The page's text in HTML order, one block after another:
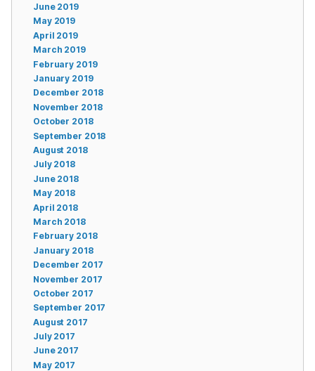
June 2019
May 2019
April 2019
March 2019
February 2019
January 2019
December 2018
November 2018
October 2018
September 2018
August 2018
July 2018
June 2018
May 2018
April 2018
March 2018
February 2018
January 2018
December 2017
November 2017
October 2017
September 2017
August 2017
July 2017
June 2017
May 2017